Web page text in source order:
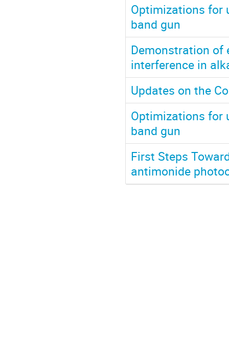
Optimizations for
band gun
Demonstration of
interference in
Updates on the
Optimizations for
band gun
First Steps
antimonide